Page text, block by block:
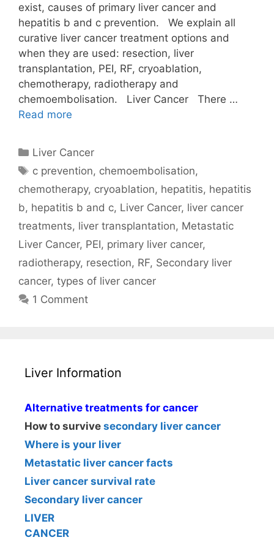
exist, causes of primary liver cancer and
hepatitis b and c prevention. We explain all
curative liver cancer treatment options and
when they are used: resection, liver
transplantation, PEI, RF, cryoablation,
chemotherapy, radiotherapy and
chemoembolisation. Liver Cancer There …
Read more
Categories
Liver Cancer
Tags
c prevention, chemoembolisation,
chemotherapy, cryoablation, hepatitis, hepatitis
b, hepatitis b and c, Liver Cancer, liver cancer
treatments, liver transplantation, Metastatic
Liver Cancer, PEI, primary liver cancer,
radiotherapy, resection, RF, Secondary liver
cancer, types of liver cancer
1 Comment
Liver Information
Alternative treatments for cancer
How to survive secondary liver cancer
Where is your liver
Metastatic liver cancer facts
Liver cancer survival rate
Secondary liver cancer
LIVER
CANCER